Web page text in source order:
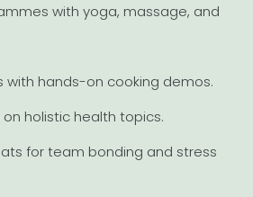
with yoga, massage, and
with hands-on cooking demos.
holistic health topics.
for team bonding and stress